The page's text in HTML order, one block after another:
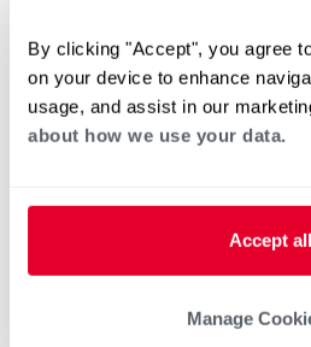
By clicking "Accept", you agree
on your device to enhance
usage, and assist in our
about how we use your data.
Accept all
Manage
Series Packaged A/C
Tonnage 30-30
Increased efficiency with
Up to 14.2 IEER / 10.5
ServiceSmart
Qwik-Slide Removable
Slide-out drain pan with